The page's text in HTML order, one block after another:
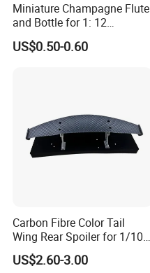
Miniature Champagne Flute
and Bottle for 1: 12
Dollhouse Decor Simulation
Accessories
US$0.50-0.60
Carbon Fibre Color Tail
Wing Rear Spoiler for 1/10
RC Drift Car on-Road Racing
(Matte476)
US$2.60-3.00